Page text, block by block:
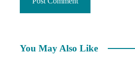
You May Also Like